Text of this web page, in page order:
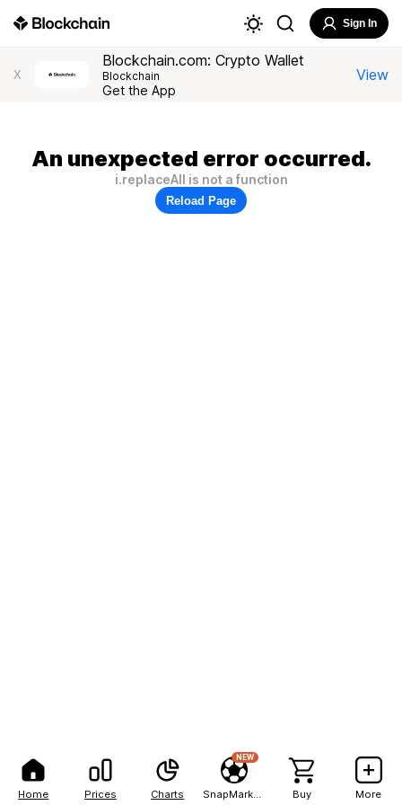
Home Prices Charts
NEW
Buy More
Sign In
X
Blockchain.com: Crypto Wallet
Blockchain
Get the App
View
An unexpected error occurred.
i.replaceAll is not a function
Reload Page